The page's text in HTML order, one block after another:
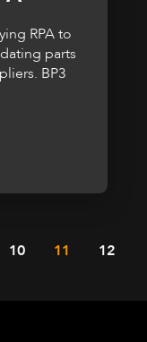
RPA to
parts
BP3
10 11 12